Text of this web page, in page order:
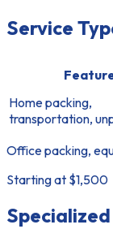
Service
Home packing,
transportation,
Office packing,
Starting at $1,500